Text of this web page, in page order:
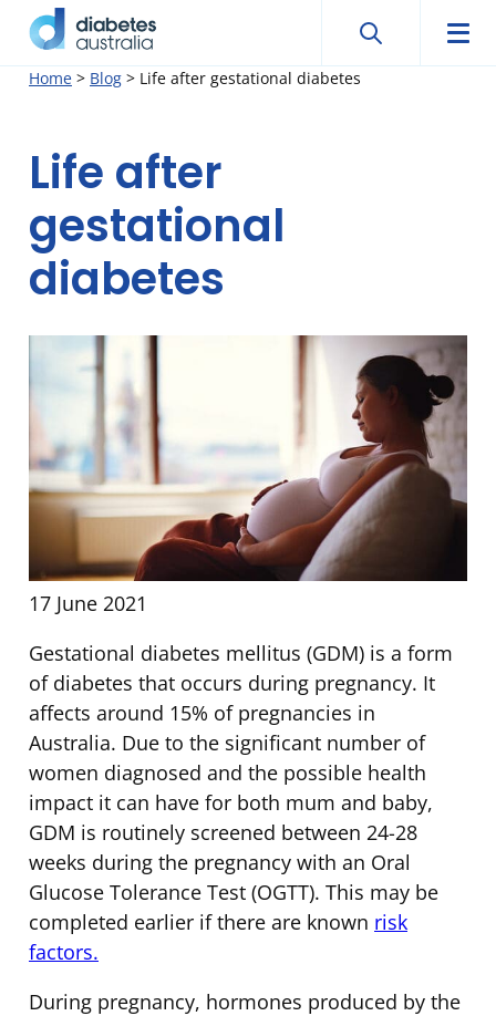
SkipDiabetes
Search
Search
Home > Blog > Life after gestational diabetes
Life after
gestational
diabetes
17 June 2021
Gestational diabetes mellitus (GDM) is a form
of diabetes that occurs during pregnancy. It
affects around 15% of pregnancies in
Australia. Due to the significant number of
women diagnosed and the possible health
impact it can have for both mum and baby,
GDM is routinely screened between 24-28
weeks during the pregnancy with an Oral
Glucose Tolerance Test (OGTT). This may be
completed earlier if there are known risk
factors.
During pregnancy, hormones produced by the